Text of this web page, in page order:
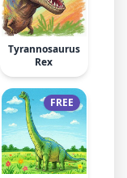
Tyrannosaurus
Rex
FREE